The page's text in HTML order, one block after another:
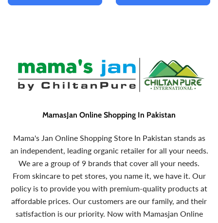
MamasJan Online Shopping In Pakistan
Mama's Jan Online Shopping Store In Pakistan stands as
an independent, leading organic retailer for all your needs.
We are a group of 9 brands that cover all your needs.
From skincare to pet stores, you name it, we have it. Our
policy is to provide you with premium-quality products at
affordable prices. Our customers are our family, and their
satisfaction is our priority. Now with Mamasjan Online